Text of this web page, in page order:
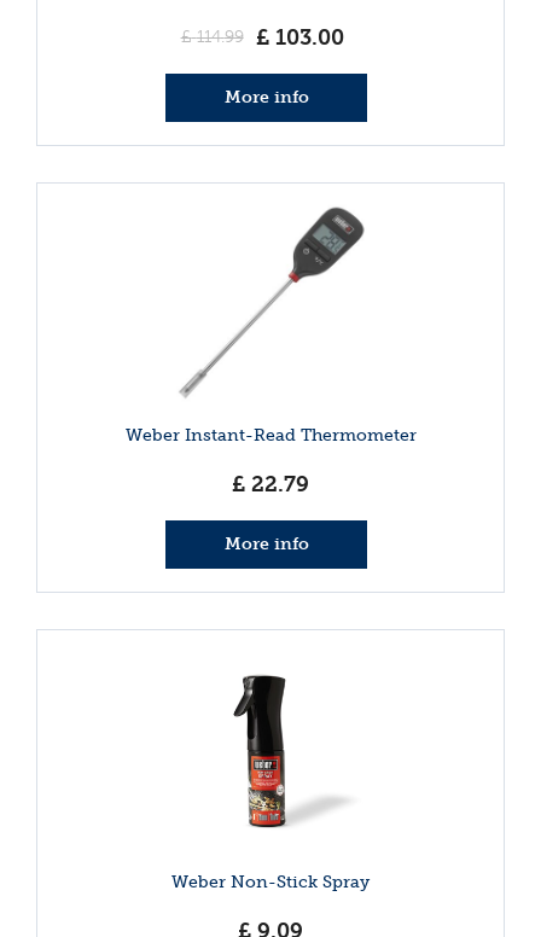
£ 114.99 £ 103.00
More info
Weber Instant-Read Thermometer
£ 22.79
More info
Weber Non-Stick Spray
£ 9.09